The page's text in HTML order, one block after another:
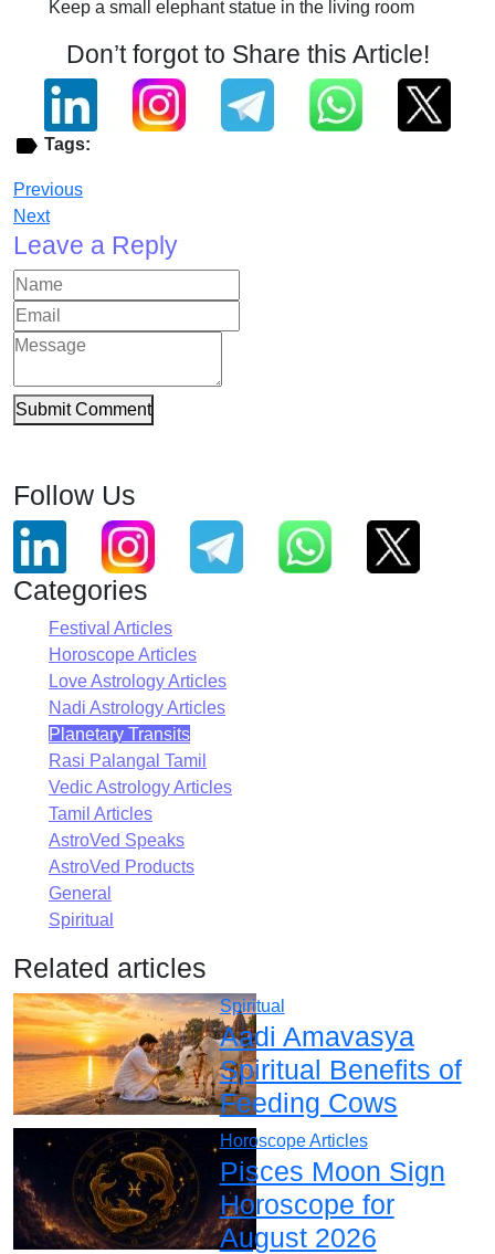
Keep a small elephant statue in the living room
Don’t forgot to Share this Article!
Tags:
Previous
Next
Leave a Reply
Submit Comment
Follow Us
Categories
Festival Articles
Horoscope Articles
Love Astrology Articles
Nadi Astrology Articles
Planetary Transits
Rasi Palangal Tamil
Vedic Astrology Articles
Tamil Articles
AstroVed Speaks
AstroVed Products
General
Spiritual
Related articles
Spiritual
Aadi Amavasya
Spiritual Benefits of
Feeding Cows
Horoscope Articles
Pisces Moon Sign
Horoscope for
August 2026